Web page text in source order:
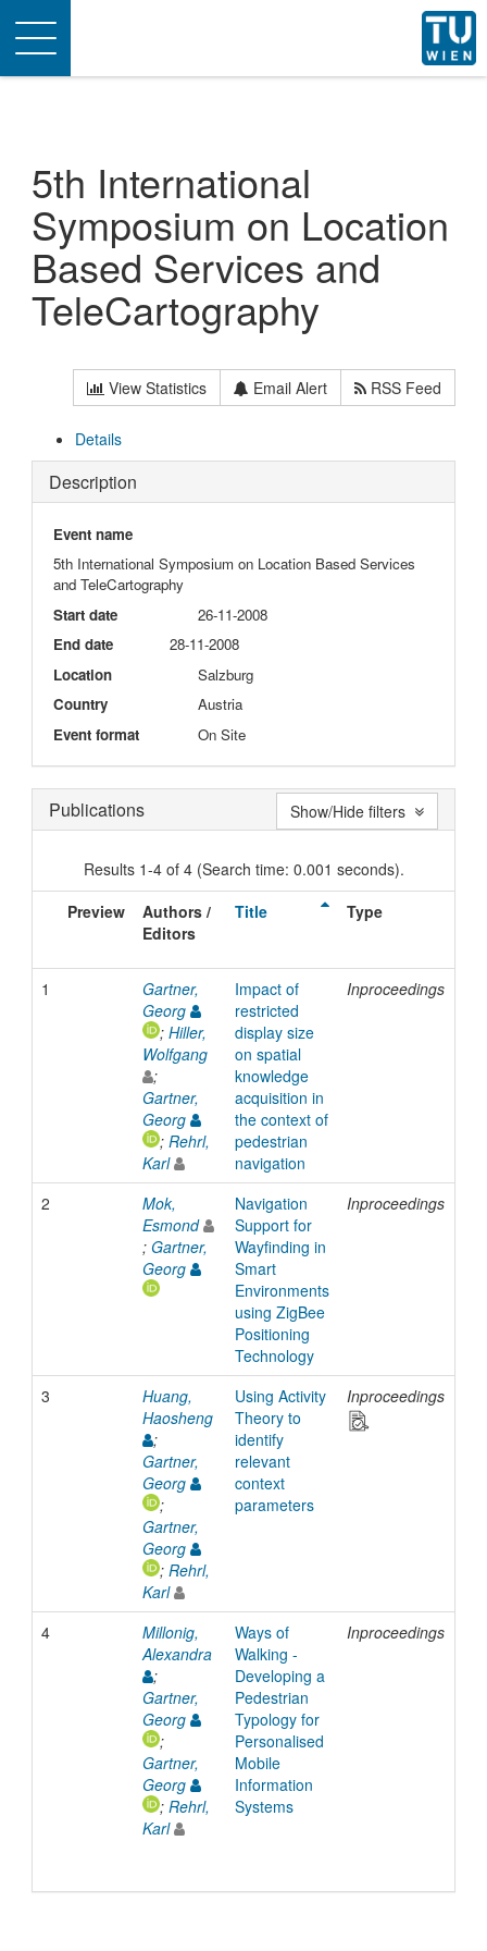
Toggle
navigation
5th International
Symposium on Location
Based Services and
TeleCartography
View Statistics Email Alert RSS Feed
Details
Description
Event name
5th International Symposium on Location Based Services
and TeleCartography
Start date
26-11-2008
End date
28-11-2008
Location
Salzburg
Country
Austria
Event format
On Site
Publications
Results 1-4 of 4 (Search time: 0.001 seconds).
Preview
Authors /
Editors
Title Type
1
Gartner,
Georg
; Hiller,
Wolfgang
;
Gartner,
Georg
; Rehrl,
Karl
Impact of
restricted
display size
on spatial
knowledge
acquisition in
the context of
pedestrian
navigation
Inproceedings
2
Mok,
Esmond
; Gartner,
Georg
Navigation
Support for
Wayfinding in
Smart
Environments
using ZigBee
Positioning
Technology
Inproceedings
3
Huang,
Haosheng
;
Gartner,
Georg
;
Gartner,
Georg
; Rehrl,
Karl
Using Activity
Theory to
identify
relevant
context
parameters
Inproceedings
4
Millonig,
Alexandra
;
Gartner,
Georg
;
Gartner,
Georg
; Rehrl,
Karl
Ways of
Walking -
Developing a
Pedestrian
Typology for
Personalised
Mobile
Information
Systems
Inproceedings